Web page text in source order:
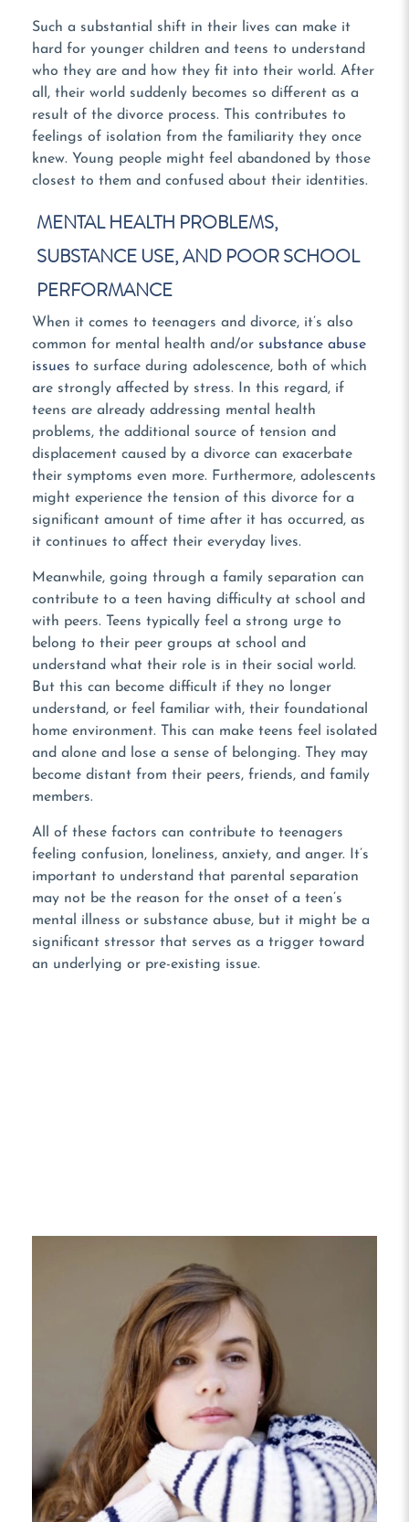
Such a substantial shift in their lives can make it
hard for younger children and teens to understand
who they are and how they fit into their world. After
all, their world suddenly becomes so different as a
result of the divorce process. This contributes to
feelings of isolation from the familiarity they once
knew. Young people might feel abandoned by those
closest to them and confused about their identities.
MENTAL HEALTH PROBLEMS,
SUBSTANCE USE, AND POOR SCHOOL
PERFORMANCE
When it comes to teenagers and divorce, it’s also
common for mental health and/or substance abuse
issues to surface during adolescence, both of which
are strongly affected by stress. In this regard, if
teens are already addressing mental health
problems, the additional source of tension and
displacement caused by a divorce can exacerbate
their symptoms even more. Furthermore, adolescents
might experience the tension of this divorce for a
significant amount of time after it has occurred, as
it continues to affect their everyday lives.
Meanwhile, going through a family separation can
contribute to a teen having difficulty at school and
with peers. Teens typically feel a strong urge to
belong to their peer groups at school and
understand what their role is in their social world.
But this can become difficult if they no longer
understand, or feel familiar with, their foundational
home environment. This can make teens feel isolated
and alone and lose a sense of belonging. They may
become distant from their peers, friends, and family
members.
All of these factors can contribute to teenagers
feeling confusion, loneliness, anxiety, and anger. It’s
important to understand that parental separation
may not be the reason for the onset of a teen’s
mental illness or substance abuse, but it might be a
significant stressor that serves as a trigger toward
an underlying or pre-existing issue.